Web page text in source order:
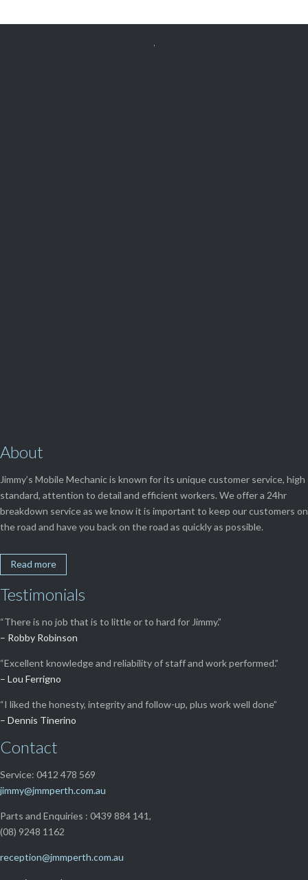
About
Jimmy’s Mobile Mechanic is known for its unique customer service, high
standard, attention to detail and efficient workers. We offer a 24hr
breakdown service as we know it is important to keep our customers on
the road and have you back on the road as quickly as possible.
Read more
Testimonials
“There is no job that is to little or to hard for Jimmy.”
– Robby Robinson
“Excellent knowledge and reliability of staff and work performed.”
– Lou Ferrigno
“I liked the honesty, integrity and follow-up, plus work well done”
– Dennis Tinerino
Contact
Service: 0412 478 569
jimmy@jmmperth.com.au
Parts and Enquiries : 0439 884 141,
(08) 9248 1162
reception@jmmperth.com.au